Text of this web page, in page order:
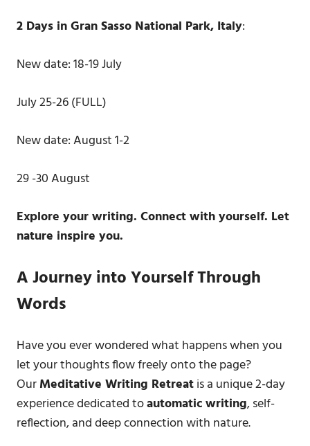
2 Days in Gran Sasso National Park, Italy:
New date: 18-19 July
July 25-26 (FULL)
New date: August 1-2
29 -30 August
Explore your writing. Connect with yourself. Let
nature inspire you.
A Journey into Yourself Through
Words
Have you ever wondered what happens when you
let your thoughts flow freely onto the page?
OurMeditative Writing Retreatis a unique 2-day
experience dedicated toautomatic writing, self-
reflection, and deep connection with nature.